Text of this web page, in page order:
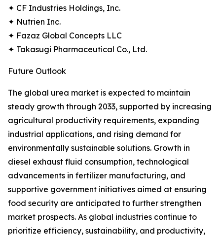
✦ CF Industries Holdings, Inc.
✦ Nutrien Inc.
✦ Fazaz Global Concepts LLC
✦ Takasugi Pharmaceutical Co., Ltd.
Future Outlook
The global urea market is expected to maintain
steady growth through 2033, supported by increasing
agricultural productivity requirements, expanding
industrial applications, and rising demand for
environmentally sustainable solutions. Growth in
diesel exhaust fluid consumption, technological
advancements in fertilizer manufacturing, and
supportive government initiatives aimed at ensuring
food security are anticipated to further strengthen
market prospects. As global industries continue to
prioritize efficiency, sustainability, and productivity,